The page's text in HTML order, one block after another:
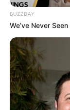
BUZZDAY
We’ve Never